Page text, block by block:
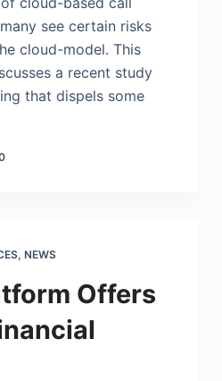
see certain risks
cloud-model. This
a recent study
that dispels some
, NEWS
Offers